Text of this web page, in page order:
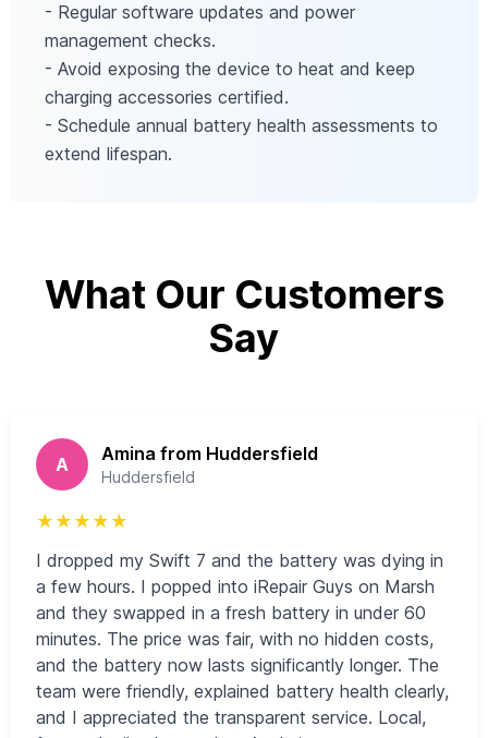
- Regular software updates and power
management checks.
- Avoid exposing the device to heat and keep
charging accessories certified.
- Schedule annual battery health assessments to
extend lifespan.
What Our Customers
Say
A Amina from Huddersfield
Huddersfield
★ ★ ★ ★ ★
I dropped my Swift 7 and the battery was dying in
a few hours. I popped into iRepair Guys on Marsh
and they swapped in a fresh battery in under 60
minutes. The price was fair, with no hidden costs,
and the battery now lasts significantly longer. The
team were friendly, explained battery health clearly,
and I appreciated the transparent service. Local,